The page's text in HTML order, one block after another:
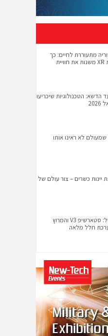
מתעוררת לחיים: כך
טכנולוגיות XR משנות את חוויית
הדשא: הטכנולוגיות שיכריעו
שמעולם לא ראינו אותו
יינות כשרים – צור עולם של
לא עוד טיל: סטארשיפ V3 והמרוץ
חלל מלאה